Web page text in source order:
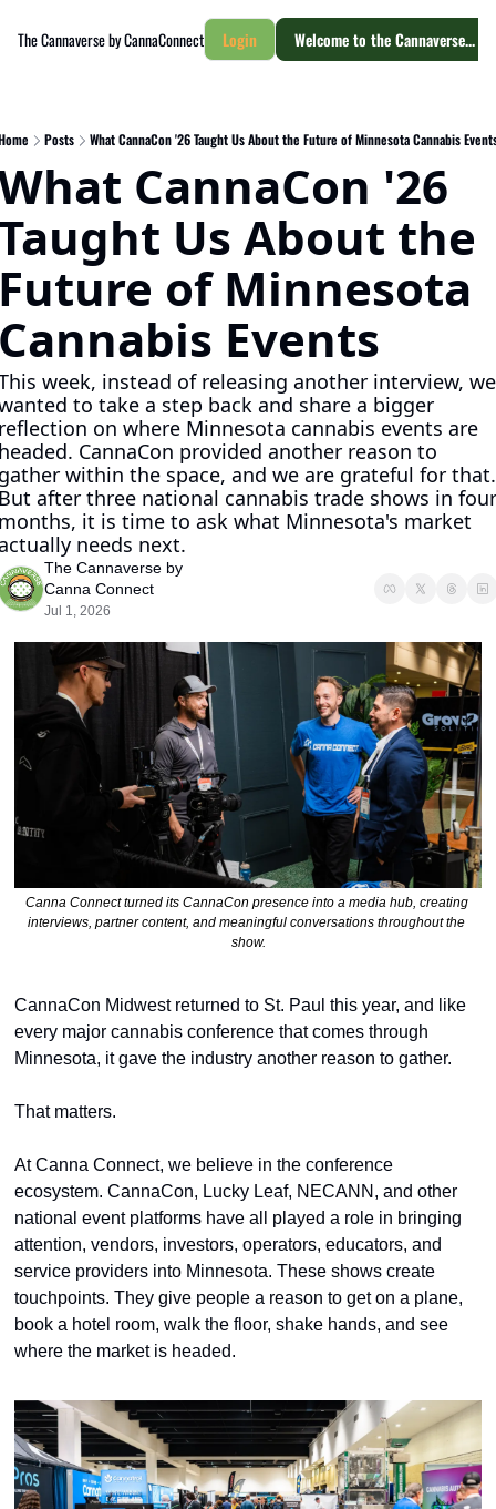
The Cannaverse by CannaConnect Login Welcome to the Cannaverse...
Posts What CannaCon '26 Taught Us About the Future of Minnesota Cannabis
CannaCon '26
Us About the
of Minnesota
Events
week, instead of releasing another interview, we
to take a step back and share a bigger
on where Minnesota cannabis events are
CannaCon provided another reason to
within the space, and we are grateful for that.
after three national cannabis trade shows in four
it is time to ask what Minnesota's market
needs next.
The Cannaverse by
Canna Connect
Jul 1, 2026
Canna Connect turned its CannaCon presence into a media hub, creating
interviews, partner content, and meaningful conversations throughout the
show.
CannaCon Midwest returned to St. Paul this year, and like
every major cannabis conference that comes through
Minnesota, it gave the industry another reason to gather.
That matters.
At Canna Connect, we believe in the conference
ecosystem. CannaCon, Lucky Leaf, NECANN, and other
national event platforms have all played a role in bringing
attention, vendors, investors, operators, educators, and
service providers into Minnesota. These shows create
touchpoints. They give people a reason to get on a plane,
book a hotel room, walk the floor, shake hands, and see
where the market is headed.